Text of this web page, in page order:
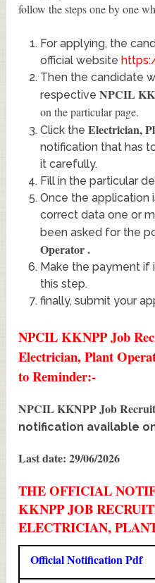
follow the steps one by one
For applying, the
official website
Then the candidate
respective NPCIL
on the particular page.
Click the Electrician,
notification that has
it carefully.
Fill in the particular
Once the application
correct data one or
been asked for the
Operator.
Make the payment if
this step.
finally, submit your
NPCIL KKNPP Job
Electrician, Plant
to Reminder:-
NPCIL KKNPP Job
notification available
Last date: 29/06/2026
THE OFFICIAL
KKNPP JOB
ELECTRICIAN,
Official Notification Pdf